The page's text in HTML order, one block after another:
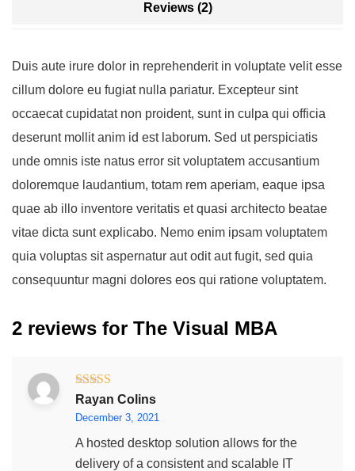
Reviews (2)
Duis aute irure dolor in reprehenderit in voluptate velit esse
cillum dolore eu fugiat nulla pariatur. Excepteur sint
occaecat cupidatat non proident, sunt in culpa qui officia
deserunt mollit anim id est laborum. Sed ut perspiciatis
unde omnis iste natus error sit voluptatem accusantium
doloremque laudantium, totam rem aperiam, eaque ipsa
quae ab illo inventore veritatis et quasi architecto beatae
vitae dicta sunt explicabo. Nemo enim ipsam voluptatem
quia voluptas sit aspernatur aut odit aut fugit, sed quia
consequuntur magni dolores eos qui ratione voluptatem.
2 reviews for The Visual MBA
Rated5 out
of 5
Rayan Colins
December 3, 2021
A hosted desktop solution allows for the
delivery of a consistent and scalable IT